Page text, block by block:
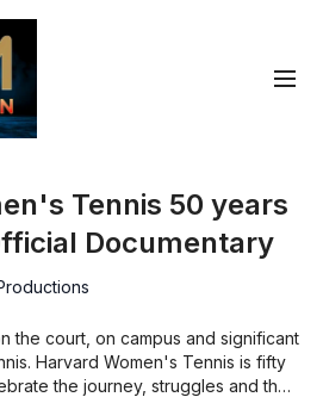
Tennis 50 years
Documentary
the court, on campus and significant
Harvard Women's Tennis is fifty